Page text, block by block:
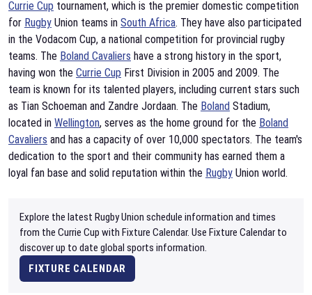
Currie Cup tournament, which is the premier domestic competition
for Rugby Union teams in South Africa. They have also participated
in the Vodacom Cup, a national competition for provincial rugby
teams. The Boland Cavaliers have a strong history in the sport,
having won the Currie Cup First Division in 2005 and 2009. The
team is known for its talented players, including current stars such
as Tian Schoeman and Zandre Jordaan. The Boland Stadium,
located in Wellington, serves as the home ground for the Boland
Cavaliers and has a capacity of over 10,000 spectators. The team's
dedication to the sport and their community has earned them a
loyal fan base and solid reputation within the Rugby Union world.
Explore the latest Rugby Union schedule information and times
from the Currie Cup with Fixture Calendar. Use Fixture Calendar to
discover up to date global sports information.
FIXTURE CALENDAR